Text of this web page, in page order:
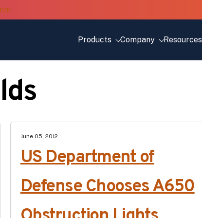
Products
Company Resources
June 05, 2012
US Department of
Defense Chooses A650